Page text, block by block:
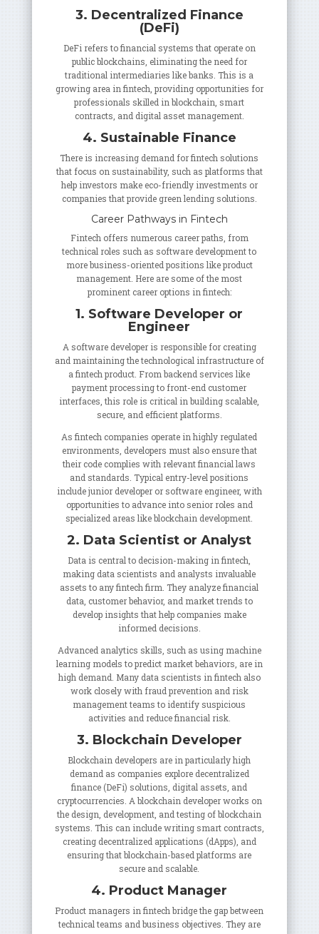
3. Decentralized Finance
(DeFi)
DeFi refers to financial systems that operate on
public blockchains, eliminating the need for
traditional intermediaries like banks. This is a
growing area in fintech, providing opportunities for
professionals skilled in blockchain, smart
contracts, and digital asset management.
4. Sustainable Finance
There is increasing demand for fintech solutions
that focus on sustainability, such as platforms that
help investors make eco-friendly investments or
companies that provide green lending solutions.
Career Pathways in Fintech
Fintech offers numerous career paths, from
technical roles such as software development to
more business-oriented positions like product
management. Here are some of the most
prominent career options in fintech:
1. Software Developer or
Engineer
A software developer is responsible for creating
and maintaining the technological infrastructure of
a fintech product. From backend services like
payment processing to front-end customer
interfaces, this role is critical in building scalable,
secure, and efficient platforms.
As fintech companies operate in highly regulated
environments, developers must also ensure that
their code complies with relevant financial laws
and standards. Typical entry-level positions
include junior developer or software engineer, with
opportunities to advance into senior roles and
specialized areas like blockchain development.
2. Data Scientist or Analyst
Data is central to decision-making in fintech,
making data scientists and analysts invaluable
assets to any fintech firm. They analyze financial
data, customer behavior, and market trends to
develop insights that help companies make
informed decisions.
Advanced analytics skills, such as using machine
learning models to predict market behaviors, are in
high demand. Many data scientists in fintech also
work closely with fraud prevention and risk
management teams to identify suspicious
activities and reduce financial risk.
3. Blockchain Developer
Blockchain developers are in particularly high
demand as companies explore decentralized
finance (DeFi) solutions, digital assets, and
cryptocurrencies. A blockchain developer works on
the design, development, and testing of blockchain
systems. This can include writing smart contracts,
creating decentralized applications (dApps), and
ensuring that blockchain-based platforms are
secure and scalable.
4. Product Manager
Product managers in fintech bridge the gap between
technical teams and business objectives. They are